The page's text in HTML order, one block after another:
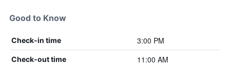
Good to Know
Check-in time 3:00 PM
Check-out time 11:00 AM